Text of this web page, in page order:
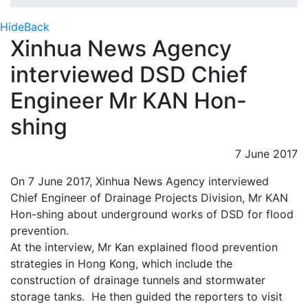
HideBack
Xinhua News Agency
interviewed DSD Chief
Engineer Mr KAN Hon-
shing
7 June 2017
On 7 June 2017, Xinhua News Agency interviewed
Chief Engineer of Drainage Projects Division, Mr KAN
Hon-shing about underground works of DSD for flood
prevention.
At the interview, Mr Kan explained flood prevention
strategies in Hong Kong, which include the
construction of drainage tunnels and stormwater
storage tanks. He then guided the reporters to visit